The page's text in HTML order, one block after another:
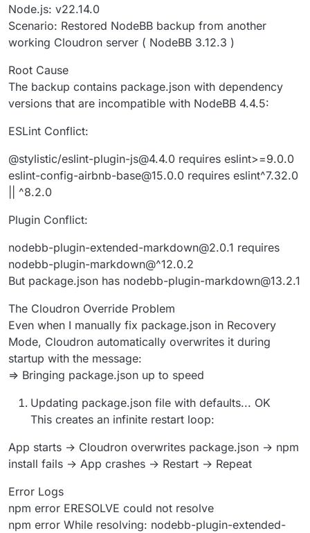
Node.js: v22.14.0
Scenario: Restored NodeBB backup from another
working Cloudron server ( NodeBB 3.12.3 )
Root Cause
The backup contains package.json with dependency
versions that are incompatible with NodeBB 4.4.5:
ESLint Conflict:
@stylistic/eslint-plugin-js@4.4.0 requires eslint>=9.0.0
eslint-config-airbnb-base@15.0.0 requires eslint^7.32.0
|| ^8.2.0
Plugin Conflict:
nodebb-plugin-extended-markdown@2.0.1 requires
nodebb-plugin-markdown@^12.0.2
But package.json has nodebb-plugin-markdown@13.2.1
The Cloudron Override Problem
Even when I manually fix package.json in Recovery
Mode, Cloudron automatically overwrites it during
startup with the message:
=> Bringing package.json up to speed
Updating package.json file with defaults... OK
This creates an infinite restart loop:
App starts → Cloudron overwrites package.json → npm
install fails → App crashes → Restart → Repeat
Error Logs
npm error ERESOLVE could not resolve
npm error While resolving: nodebb-plugin-extended-